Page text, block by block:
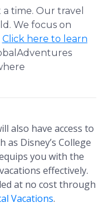
time. Our travel
We focus on
Click here to learn
also have access to
Disney’s College
you with the
effectively.
at no cost through
Vacations.